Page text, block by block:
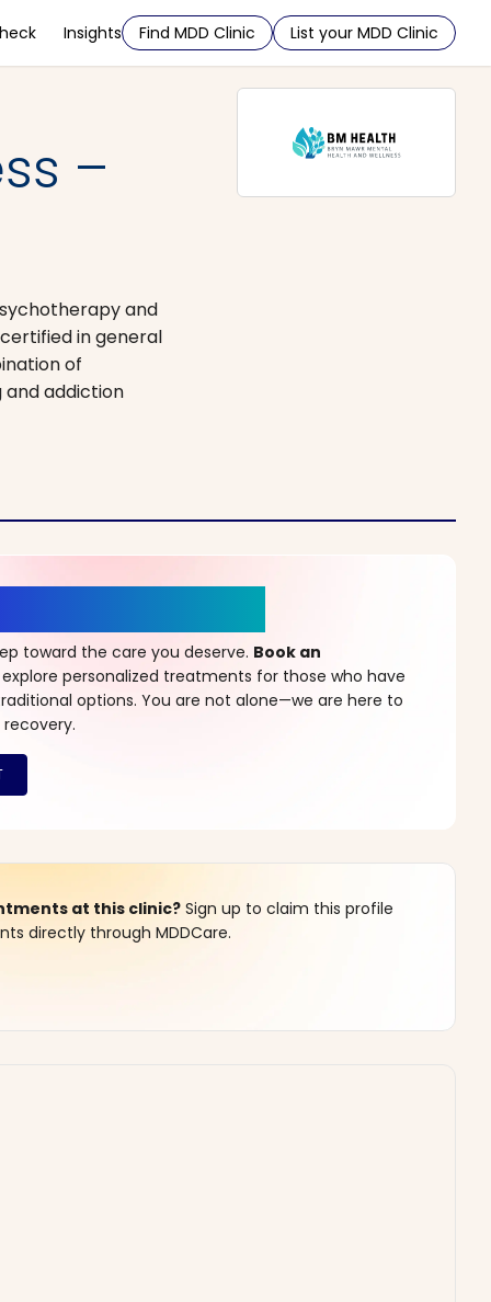
Insights Find MDD Clinic List your MDD Clinic
–
and
in general
of
and addiction
toward the care you deserve. Book an
personalized treatments for those who have
options. You are not alone—we are here to
at this clinic? Sign up to claim this profile
directly through MDDCare.